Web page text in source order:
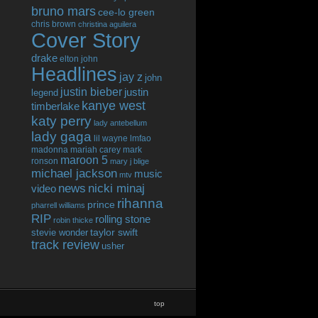
bruno marscee-lo green
chris brown christina aguilera
Cover Story
drake elton john
Headlines jay z john
legend justin bieber justin
timberlake kanye west
katy perry lady antebellum
lady gaga lil wayne lmfao
madonna mariah carey mark
ronson maroon 5 mary j blige
michael jackson mtv music
video news nicki minaj
pharrell williams prince rihanna
RIP robin thicke rolling stone
stevie wonder taylor swift
track review usher
top